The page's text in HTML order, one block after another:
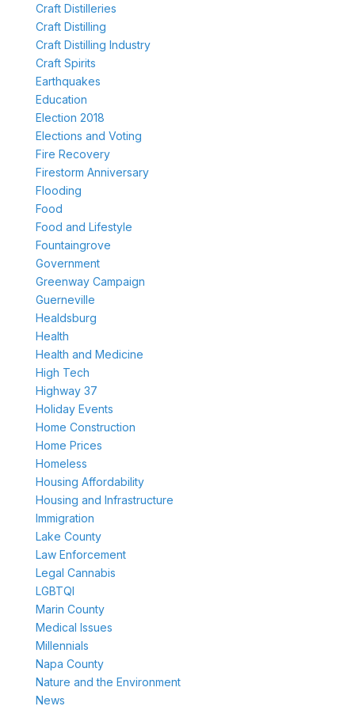
Craft Distilleries
Craft Distilling
Craft Distilling Industry
Craft Spirits
Earthquakes
Education
Election 2018
Elections and Voting
Fire Recovery
Firestorm Anniversary
Flooding
Food
Food and Lifestyle
Fountaingrove
Government
Greenway Campaign
Guerneville
Healdsburg
Health
Health and Medicine
High Tech
Highway 37
Holiday Events
Home Construction
Home Prices
Homeless
Housing Affordability
Housing and Infrastructure
Immigration
Lake County
Law Enforcement
Legal Cannabis
LGBTQI
Marin County
Medical Issues
Millennials
Napa County
Nature and the Environment
News